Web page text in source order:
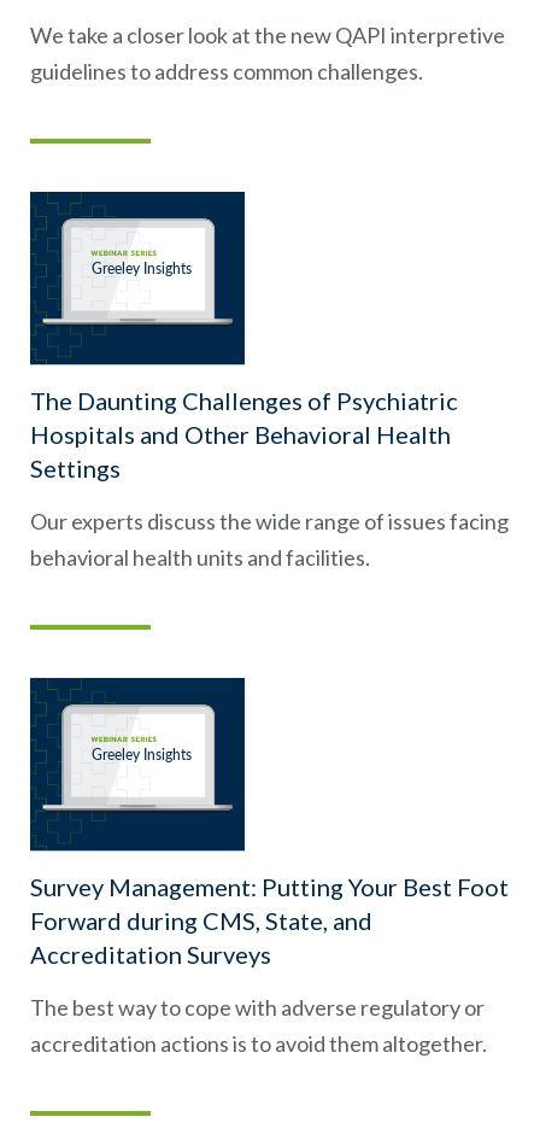
We take a closer look at the new QAPI interpretive
guidelines to address common challenges.
The Daunting Challenges of Psychiatric
Hospitals and Other Behavioral Health
Settings
Our experts discuss the wide range of issues facing
behavioral health units and facilities.
Survey Management: Putting Your Best Foot
Forward during CMS, State, and
Accreditation Surveys
The best way to cope with adverse regulatory or
accreditation actions is to avoid them altogether.